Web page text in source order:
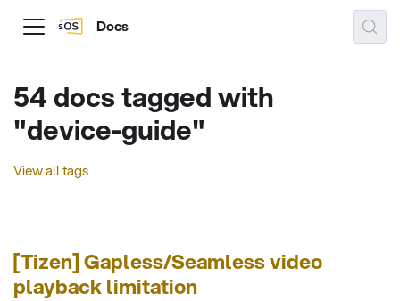
Docs
54 docs tagged with
"device-guide"
View all tags
[Tizen] Gapless/Seamless video
playback limitation